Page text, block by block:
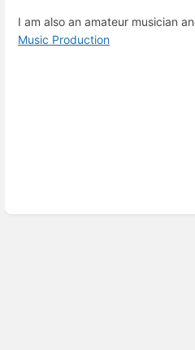
I am also an amateur musician
Music Production